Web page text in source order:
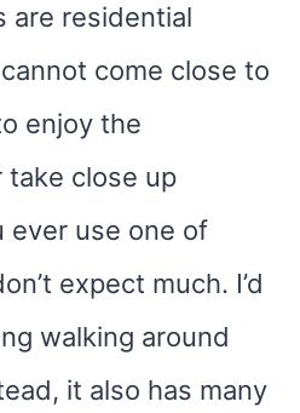
are residential
come close to
enjoy the
close up
ever use one of
expect much. I’d
walking around
it also has many